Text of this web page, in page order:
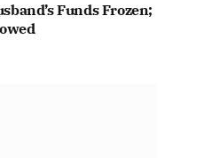
Funds Frozen;